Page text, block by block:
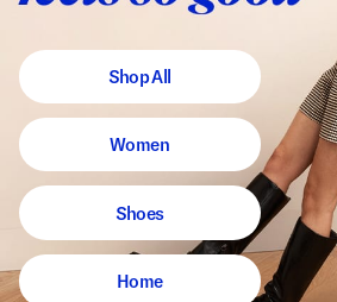
Shop All
Women
Shoes
Home